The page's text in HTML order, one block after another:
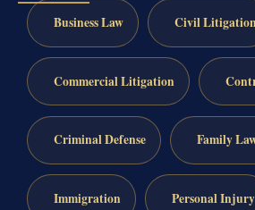
Business Law Civil Litigation
Commercial Litigation
Criminal Defense Family
Immigration Personal Injury